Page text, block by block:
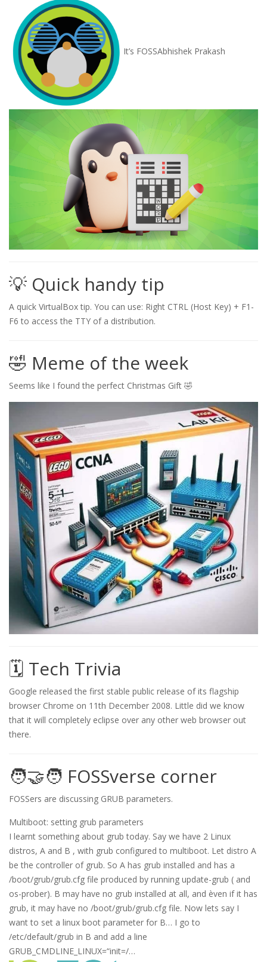
It’s FOSSAbhishek Prakash
💡 Quick handy tip
A quick VirtualBox tip. You can use: Right CTRL (Host Key) + F1-
F6 to access the TTY of a distribution.
🤣 Meme of the week
Seems like I found the perfect Christmas Gift 🤣
🗓️ Tech Trivia
Google released the first stable public release of its flagship
browser Chrome on 11th December 2008. Little did we know
that it will completely eclipse over any other web browser out
there.
🧑‍🤝‍🧑 FOSSverse corner
FOSSers are discussing GRUB parameters.
Multiboot: setting grub parameters
I learnt something about grub today. Say we have 2 Linux
distros, A and B , with grub configured to multiboot. Let distro A
be the controller of grub. So A has grub installed and has a
/boot/grub/grub.cfg file produced by running update-grub ( and
os-prober). B may have no grub installed at all, and èven if it has
grub, it may have no /boot/grub/grub.cfg file. Now lets say I
want to set a linux boot parameter for B… I go to
/etc/default/grub in B and add a line
GRUB_CMDLINE_LINUX=“init=/…